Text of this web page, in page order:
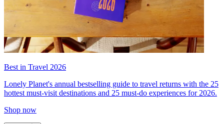
Best in Travel 2026
Lonely Planet's annual bestselling guide to travel returns with the 25
hottest must-visit destinations and 25 must-do experiences for 2026.
Shop now